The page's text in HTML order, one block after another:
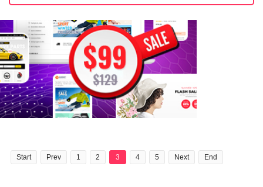
Start Prev 1 2 3 4 5 Next End